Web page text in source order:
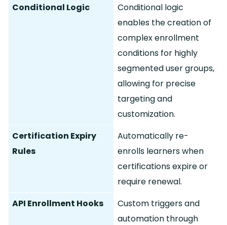
Conditional Logic
Conditional logic
enables the creation of
complex enrollment
conditions for highly
segmented user groups,
allowing for precise
targeting and
customization.
Certification Expiry
Rules
Automatically re-
enrolls learners when
certifications expire or
require renewal.
API Enrollment Hooks
Custom triggers and
automation through